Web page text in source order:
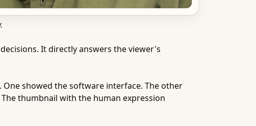
It directly answers the viewer's
showed the software interface. The other
thumbnail with the human expression